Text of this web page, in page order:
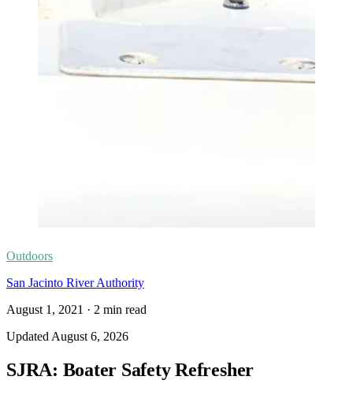
Outdoors
San Jacinto River Authority
August 1, 2021 · 2 min read
Updated August 6, 2026
SJRA: Boater Safety Refresher